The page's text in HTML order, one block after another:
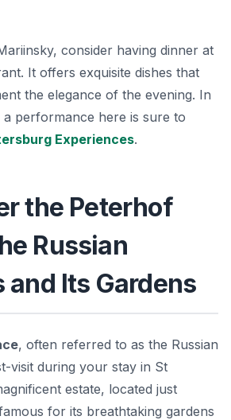
consider having dinner at
It offers exquisite dishes that
the elegance of the evening. In
a performance here is sure to
Experiences.
the Peterhof
Russian
and Its Gardens
, often referred to as the Russian
visit during your stay in St
estate, located just
for its breathtaking gardens